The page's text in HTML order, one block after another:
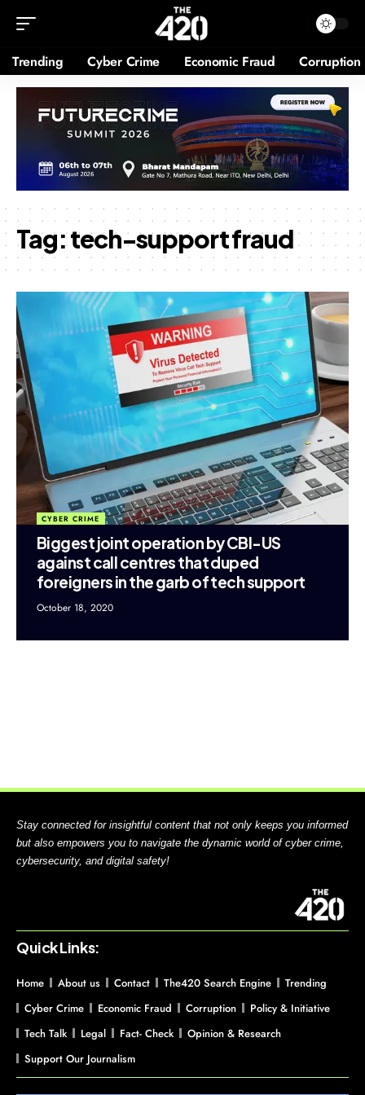
Trending Cyber Crime Economic Fraud Corruption
Tag:tech-support fraud
CYBER CRIME
Biggest joint operation by CBI-US
against call centres that duped
foreigners in the garb of tech support
October 18, 2020
Stay connected for insightful content that not only keeps you informed
but also empowers you to navigate the dynamic world of cyber crime,
cybersecurity, and digital safety!
Quick Links:
Home About us Contact The420 Search Engine
Trending
Cyber Crime
Economic Fraud Corruption
Policy & Initiative
Tech Talk
Legal Fact- Check
Opinion & Research
Support Our Journalism